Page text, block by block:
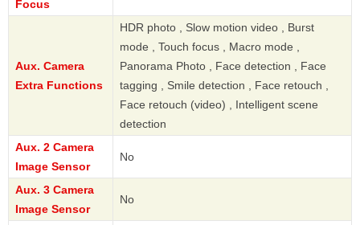
Focus
Aux. Camera
Extra Functions
HDR photo , Slow motion video , Burst
mode , Touch focus , Macro mode ,
Panorama Photo , Face detection , Face
tagging , Smile detection , Face retouch ,
Face retouch (video) , Intelligent scene
detection
Aux. 2 Camera
Image Sensor
No
Aux. 3 Camera
Image Sensor
No